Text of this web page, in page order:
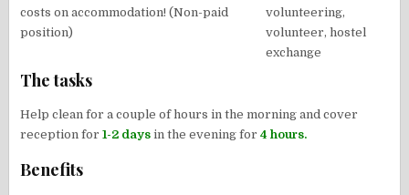
costs on accommodation! (Non-paid
position)
The tasks
Help clean for a couple of hours in the morning and cover
reception for 1-2 days in the evening for4 hours.
Benefits